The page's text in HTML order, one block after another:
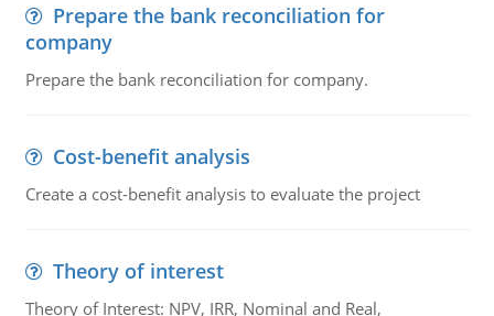
Prepare the bank reconciliation for
company
Prepare the bank reconciliation for company.
Cost-benefit analysis
Create a cost-benefit analysis to evaluate the project
Theory of interest
Theory of Interest: NPV, IRR, Nominal and Real,